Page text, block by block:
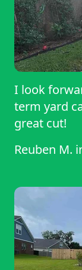
I look
term yard
great cut!
Reuben M.